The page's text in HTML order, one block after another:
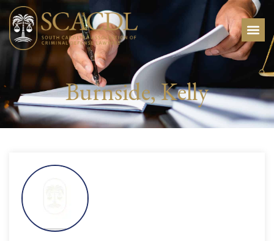
Burnside, Kelly